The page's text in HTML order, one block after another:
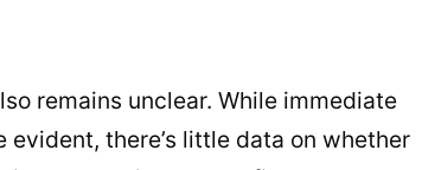
remains unclear. While immediate
there’s little data on whether